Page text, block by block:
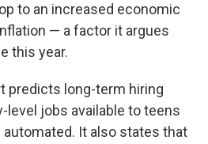
to an increased economic
— a factor it argues
this year.
predicts long-term hiring
level jobs available to teens
It also states that